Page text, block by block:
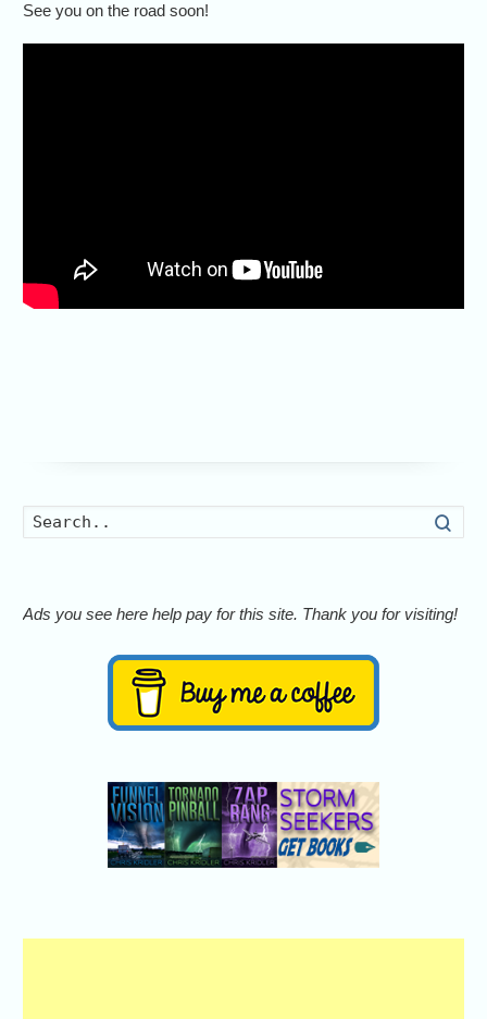
See you on the road soon!
Ads you see here help pay for this site. Thank you for visiting!